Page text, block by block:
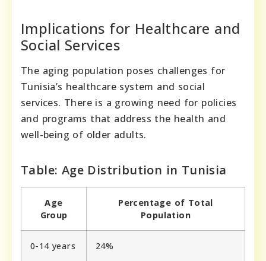
Implications for Healthcare and
Social Services
The aging population poses challenges for
Tunisia’s healthcare system and social
services. There is a growing need for policies
and programs that address the health and
well-being of older adults.
Table: Age Distribution in Tunisia
Age
Group
Percentage of Total
Population
0-14 years 24%